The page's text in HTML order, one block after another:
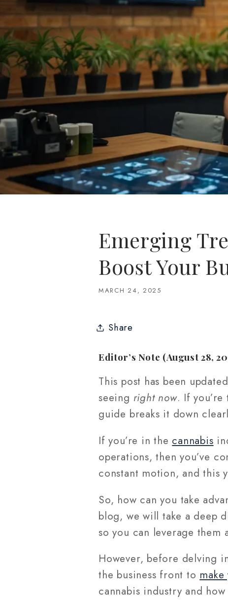
Emerging
Boost Your
MARCH 24, 2025
Share
Editor’s Note (August 28,
This post has been
seeing right now. If
guide breaks it down
If you’re in the cannabis
operations, then you’ve
constant motion, and this
So, how can you take
blog, we will take a deep
so you can leverage
However, before delving
the business front to
cannabis industry and